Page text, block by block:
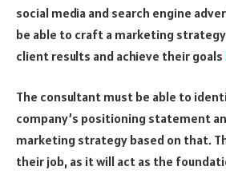
social media and search engine
be able to craft a marketing
client results and achieve their goals
The consultant must be able to
company’s positioning statement
marketing strategy based on that.
their job, as it will act as the